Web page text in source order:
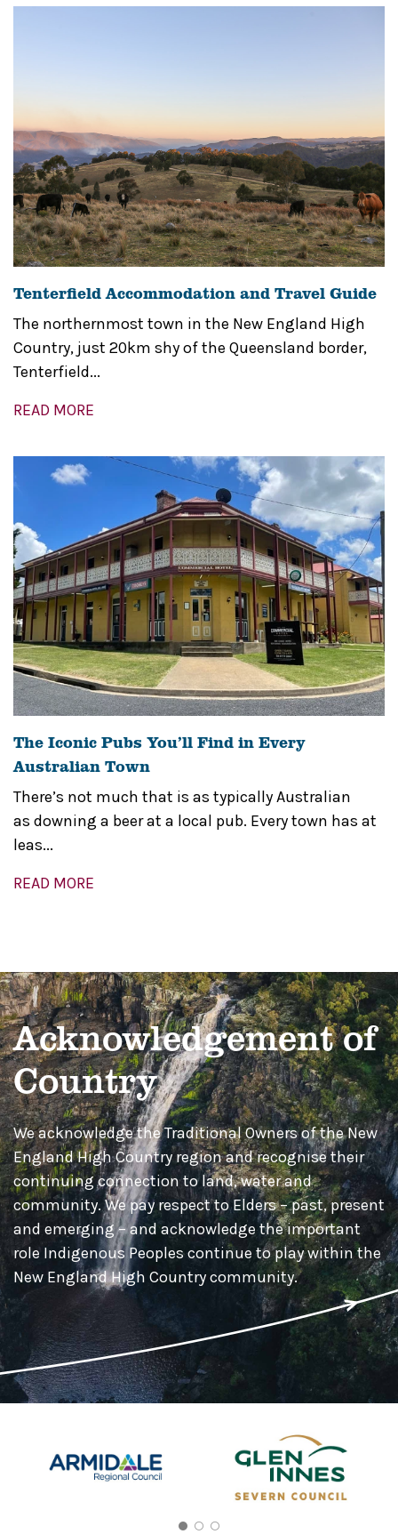
Tenterfield Accommodation and Travel Guide
The northernmost town in the New England High
Country, just 20km shy of the Queensland border,
Tenterfield...
READ MORE
The Iconic Pubs You’ll Find in Every
Australian Town
There’s not much that is as typically Australian
as downing a beer at a local pub. Every town has at
leas...
READ MORE
Acknowledgement of
Country
We acknowledge the Traditional Owners of the New
England High Country region and recognise their
continuing connection to land, water and
community. We pay respect to Elders – past, present
and emerging – and acknowledge the important
role Indigenous Peoples continue to play within the
New England High Country community.